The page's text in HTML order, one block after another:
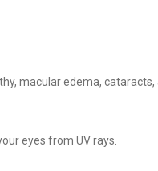
macular edema,
eyes from UV rays.